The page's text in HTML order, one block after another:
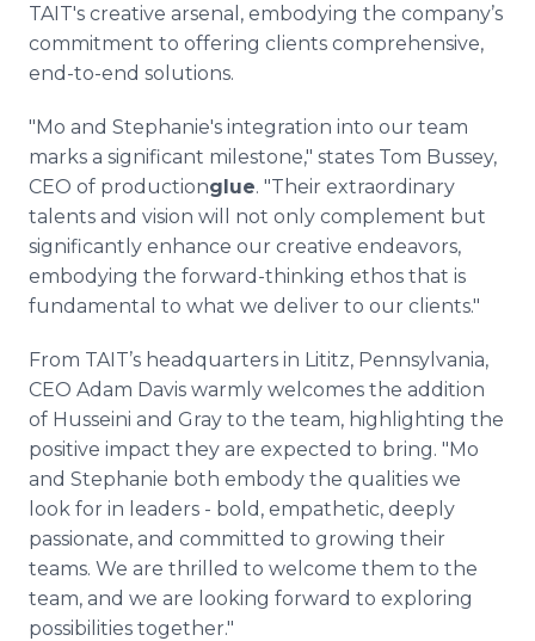
TAIT's creative arsenal, embodying the company’s
commitment to offering clients comprehensive,
end-to-end solutions.
"Mo and Stephanie's integration into our team
marks a significant milestone," states Tom Bussey,
CEO of productionglue. "Their extraordinary
talents and vision will not only complement but
significantly enhance our creative endeavors,
embodying the forward-thinking ethos that is
fundamental to what we deliver to our clients."
From TAIT’s headquarters in Lititz, Pennsylvania,
CEO Adam Davis warmly welcomes the addition
of Husseini and Gray to the team, highlighting the
positive impact they are expected to bring. "Mo
and Stephanie both embody the qualities we
look for in leaders - bold, empathetic, deeply
passionate, and committed to growing their
teams. We are thrilled to welcome them to the
team, and we are looking forward to exploring
possibilities together."